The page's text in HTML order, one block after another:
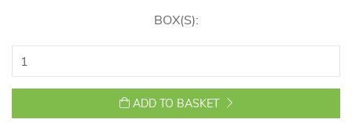
BOX(S):
ADD TO BASKET